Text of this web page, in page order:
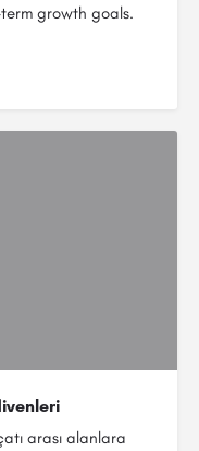
growth goals.
arası alanlara